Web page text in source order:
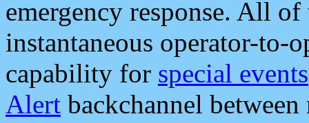
emergency response. All
instantaneous operator-to-
capability for special events
Alert backchannel